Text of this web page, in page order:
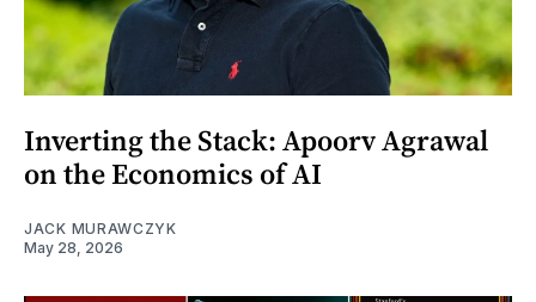
Inverting the Stack: Apoorv Agrawal
on the Economics of AI
JACK MURAWCZYK
May 28, 2026